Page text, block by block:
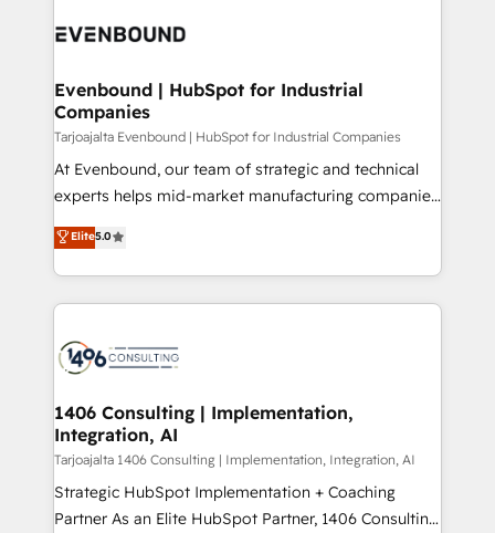
ード受賞・HUGリーダー ✓ ISO27001:2022 /
HubSpot大百科 出版 CRM・AI活用に関するご相談、現
状整理の壁打ちなど、構想段階からお気軽にお問い合わ
せください。
marketing automation to online and offline sales
allowing companies to optimize processes and meet
the needs of the customer. We are part of Impresoft
Group, a group of specialized and complementary
companies that divide their offer into 4
Competence Centers: Smart Manufacturing,
The synergies generated by these integrations,
together with the combination of talents, skills,
to accompany companies on their digital
transformation journey.
Evenbound | HubSpot for Industrial
Companies
Tarjoajalta Evenbound | HubSpot for Industrial Companies
At Evenbound, our team of strategic and technical
experts helps mid-market manufacturing companies
achieve real growth. We specialize in delivering
tailored solutions that drive results by leveraging
HubSpot’s platform and data to fuel success.
Technical Solutions: - HubSpot Technical Consulting -
Onboarding - Data Migration & Integrations -
Revenue Operations - Inbound Marketing -
Outbound Marketing - HubSpot CMS Website
Design & Development We empower our clients to
reach their full potential by providing transparent,
relationship-driven support. With over 300 HubSpot
Elite5.0
1406 Consulting | Implementation,
Integration, AI
Tarjoajalta 1406 Consulting | Implementation, Integration, AI
Strategic HubSpot Implementation + Coaching
Partner As an Elite HubSpot Partner, 1406 Consulting